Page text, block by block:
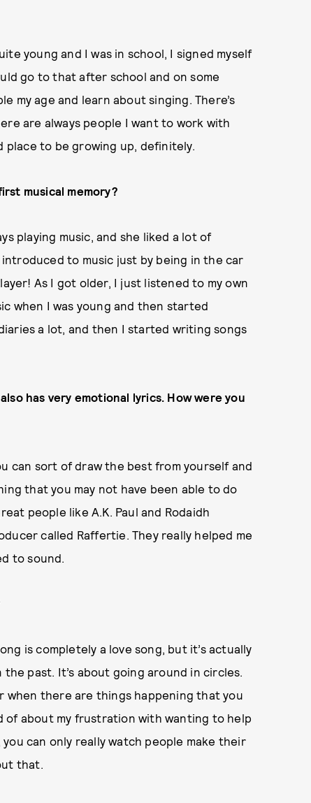
young and I was in school, I signed myself
go to that after school and on some
my age and learn about singing. There’s
are always people I want to work with
place to be growing up, definitely.
musical memory?
playing music, and she liked a lot of
to music just by being in the car
As I got older, I just listened to my own
when I was young and then started
a lot, and then I started writing songs
has very emotional lyrics. How were you
can sort of draw the best from yourself and
that you may not have been able to do
people like A.K. Paul and Rodaidh
called Raffertie. They really helped me
to sound.
is completely a love song, but it’s actually
past. It’s about going around in circles.
when there are things happening that you
of about my frustration with wanting to help
can only really watch people make their
that.